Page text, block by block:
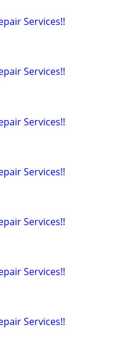
Services!!
Services!!
Services!!
Services!!
Services!!
Services!!
Services!!